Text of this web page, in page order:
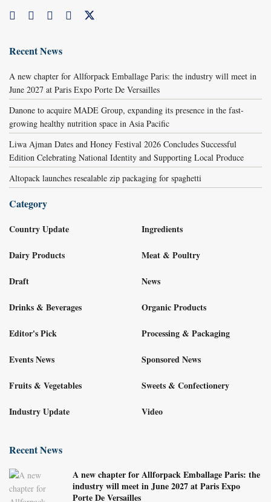
Recent News
A new chapter for Allforpack Emballage Paris: the industry will meet in
June 2027 at Paris Expo Porte De Versailles
Danone to acquire MADE Group, expanding its presence in the fast-
growing healthy nutrition space in Asia Pacific
Liwa Ajman Dates and Honey Festival 2026 Concludes Successful
Edition Celebrating National Identity and Supporting Local Produce
Altopack launches resealable zip packaging for spaghetti
Category
Country Update
Dairy Products
Draft
Drinks & Beverages
Editor's Pick
Events News
Fruits & Vegetables
Industry Update
Ingredients
Meat & Poultry
News
Organic Products
Processing & Packaging
Sponsored News
Sweets & Confectionery
Video
Recent News
A new chapter for Allforpack Emballage Paris: the
industry will meet in June 2027 at Paris Expo
Porte De Versailles